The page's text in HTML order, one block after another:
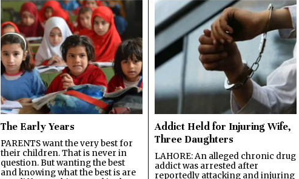
The Early Years
PARENTS want the very best for
their children. That is never in
question. But wanting the best
and knowing what the best is are
Addict Held for Injuring Wife,
Three Daughters
LAHORE: An alleged chronic drug
addict was arrested after
reportedly attacking and injuring